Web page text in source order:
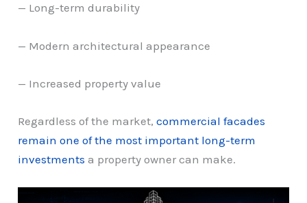
— Long-term durability
— Modern architectural appearance
— Increased property value
Regardless of the market,commercial facades
remain one of the most important long-term
investments a property owner can make.